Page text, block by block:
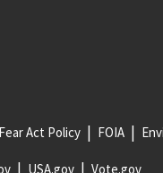
Act Policy FOIA
USA.gov Vote.gov